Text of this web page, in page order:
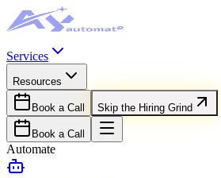
Services
Resources
Book a Call Skip the Hiring Grind
Book a Call
Automate